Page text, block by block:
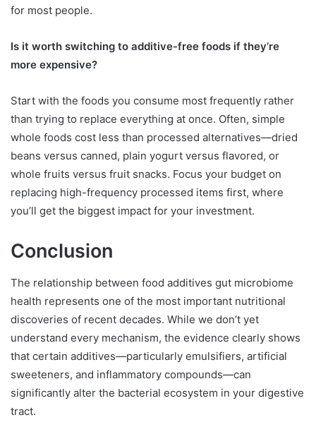
for most people.
Is it worth switching to additive-free foods if they’re
more expensive?
Start with the foods you consume most frequently rather
than trying to replace everything at once. Often, simple
whole foods cost less than processed alternatives—dried
beans versus canned, plain yogurt versus flavored, or
whole fruits versus fruit snacks. Focus your budget on
replacing high-frequency processed items first, where
you’ll get the biggest impact for your investment.
Conclusion
The relationship between food additives gut microbiome
health represents one of the most important nutritional
discoveries of recent decades. While we don’t yet
understand every mechanism, the evidence clearly shows
that certain additives—particularly emulsifiers, artificial
sweeteners, and inflammatory compounds—can
significantly alter the bacterial ecosystem in your digestive
tract.